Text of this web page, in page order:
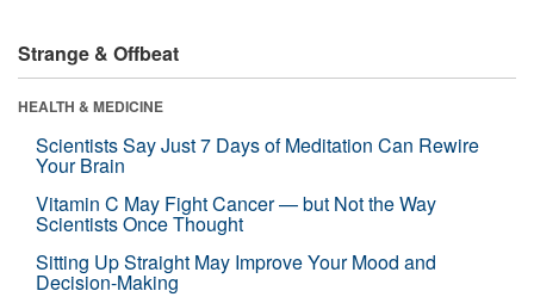
Strange & Offbeat
HEALTH & MEDICINE
Scientists Say Just 7 Days of Meditation Can Rewire
Your Brain
Vitamin C May Fight Cancer — but Not the Way
Scientists Once Thought
Sitting Up Straight May Improve Your Mood and
Decision-Making